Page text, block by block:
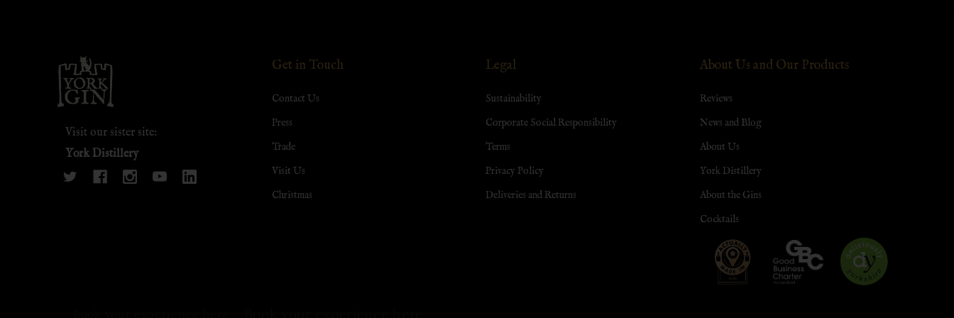
Visit our sister site:
York Distillery
Get in Touch
Contact Us
Press
Trade
Visit Us
Christmas
Legal
Sustainability
Corporate Social Responsibility
Terms
Privacy Policy
Deliveries and Returns
About Us and Our Products
Reviews
News and Blog
About Us
York Distillery
About the Gins
Cocktails